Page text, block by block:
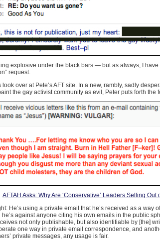
explosive under the black bars — but as always, I
request.
look over at Pete’s AFT site. In a new, rambly, sadly
the gay activist community as evil, Peter puts forth the
AFTAH Asks: Why Are ‘Conservative’ Leaders Selling Out
He’s using a private email that he’s received as a way
against anyone citing his own emails in the public
not only publishable, but also identifiable by [the]
one way in private email correspondence, and
private messages, any usage is fair.